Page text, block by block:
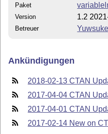
Paket
Version 1.2
Betreuer
Ankündigungen
2018-02-13 CTAN
2017-04-04 CTAN
2017-04-01 CTAN
2017-02-14 New on